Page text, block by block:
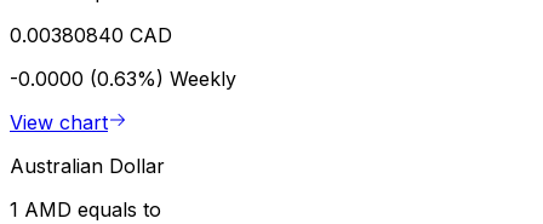
0.00380840 CAD
-0.0000 (0.63%) Weekly
View chart
Australian Dollar
1 AMD equals to